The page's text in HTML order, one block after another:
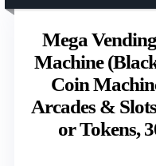
Mega
Machine
Coin
Arcades &
or Tokens,